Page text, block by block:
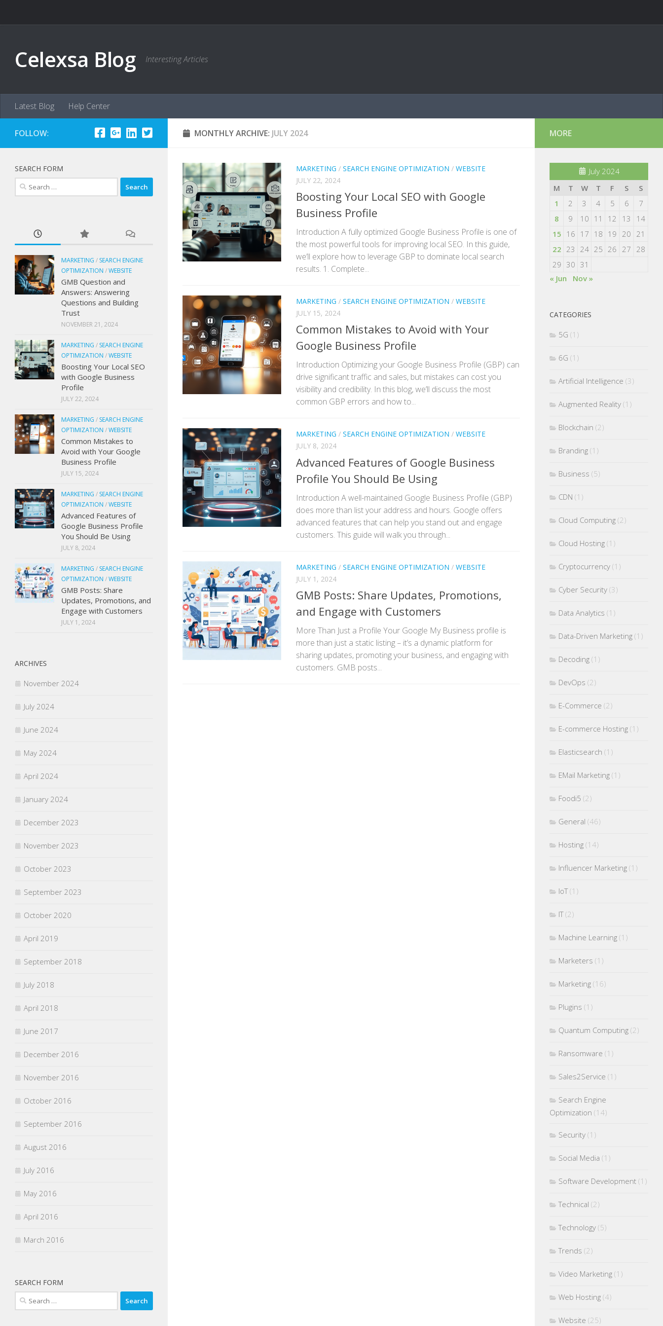
Celexsa Blog Interesting Articles
Latest Blog Help Center
MONTHLY ARCHIVE: JULY 2024
MARKETING / SEARCH ENGINE OPTIMIZATION / WEBSITE
JULY 22, 2024
Boosting Your Local SEO with Google
Business Profile
Introduction A fully optimized Google Business Profile is one of
the most powerful tools for improving local SEO. In this guide,
we’ll explore how to leverage GBP to dominate local search
results. 1. Complete...
MARKETING / SEARCH ENGINE OPTIMIZATION / WEBSITE
JULY 15, 2024
Common Mistakes to Avoid with Your
Google Business Profile
Introduction Optimizing your Google Business Profile (GBP) can
drive significant traffic and sales, but mistakes can cost you
visibility and credibility. In this blog, we’ll discuss the most
common GBP errors and how to...
MARKETING / SEARCH ENGINE OPTIMIZATION / WEBSITE
JULY 8, 2024
Advanced Features of Google Business
Profile You Should Be Using
Introduction A well-maintained Google Business Profile (GBP)
does more than list your address and hours. Google offers
advanced features that can help you stand out and engage
customers. This guide will walk you through...
MARKETING / SEARCH ENGINE OPTIMIZATION / WEBSITE
JULY 1, 2024
GMB Posts: Share Updates, Promotions,
and Engage with Customers
More Than Just a Profile Your Google My Business profile is
more than just a static listing – it’s a dynamic platform for
sharing updates, promoting your business, and engaging with
customers. GMB posts...
FOLLOW:
SEARCH FORM
Search
for:
MARKETING / SEARCH ENGINE
OPTIMIZATION /WEBSITE
GMB Question and
Answers: Answering
Questions and Building
Trust
NOVEMBER 21, 2024
MARKETING / SEARCH ENGINE
OPTIMIZATION /WEBSITE
Boosting Your Local SEO
with Google Business
Profile
JULY 22, 2024
MARKETING / SEARCH ENGINE
OPTIMIZATION /WEBSITE
Common Mistakes to
Avoid with Your Google
Business Profile
JULY 15, 2024
MARKETING / SEARCH ENGINE
OPTIMIZATION /WEBSITE
Advanced Features of
Google Business Profile
You Should Be Using
JULY 8, 2024
MARKETING / SEARCH ENGINE
OPTIMIZATION /WEBSITE
GMB Posts: Share
Updates, Promotions, and
Engage with Customers
JULY 1, 2024
ARCHIVES
November 2024
July 2024
June 2024
May 2024
April 2024
January 2024
December 2023
November 2023
October 2023
September 2023
October 2020
April 2019
September 2018
July 2018
April 2018
June 2017
December 2016
November 2016
October 2016
September 2016
August 2016
July 2016
May 2016
April 2016
March 2016
SEARCH FORM
Search
for:
MORE
July 2024
M
T W T F S
S
1
2 3 4 5 6
7
8
9 10 11 12 13
14
15 16 17 18 19 20 21
22 23 24 25 26 27 28
29 30 31
« Jun
Nov »
CATEGORIES
5G (1)
6G (1)
Artificial Intelligence (3)
Augmented Reality (1)
Blockchain (2)
Branding (1)
Business (5)
CDN (1)
Cloud Computing (2)
Cloud Hosting (1)
Cryptocurrency (1)
Cyber Security (3)
Data Analytics (1)
Data-Driven Marketing (1)
Decoding (1)
DevOps (2)
E-Commerce (2)
E-commerce Hosting (1)
Elasticsearch (1)
EMail Marketing (1)
Foodi5 (2)
General (46)
Hosting (14)
Influencer Marketing (1)
IoT(1)
IT(2)
Machine Learning (1)
Marketers (1)
Marketing (16)
Plugins (1)
Quantum Computing (2)
Ransomware (1)
Sales2Service (1)
Search Engine
Optimization (14)
Security (1)
Social Media (1)
Software Development (1)
Technical (2)
Technology (5)
Trends (2)
Video Marketing (1)
Web Hosting (4)
Website (25)